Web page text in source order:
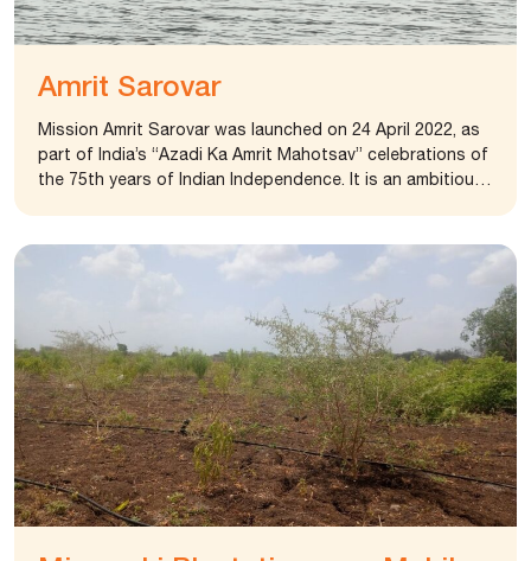
Amrit Sarovar
Mission Amrit Sarovar was launched on 24 April 2022, as
part of India’s “Azadi Ka Amrit Mahotsav” celebrations of
the 75th years of Indian Independence. It is an ambitious
water reservoirs, referred to as Amrit Sarovars, are vital
sources of support for numerous rural communities,
providing nourishment, wealth, and optimism. The primary
goal of the mission is to address the water crisis
affecting rural India and establish a foundation for
sustainable water practices at the local level. The
foundation in collaboration with district panchayat,
Rajkot identified a place and developed it as sarovar.